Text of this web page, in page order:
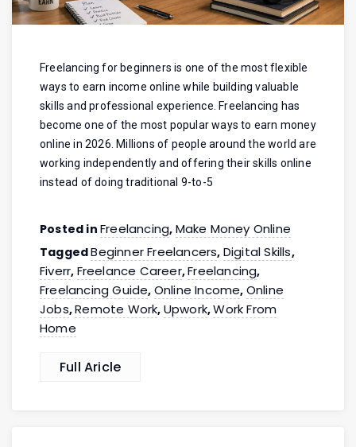
Freelancing for beginners is one of the most flexible
ways to earn income online while building valuable
skills and professional experience. Freelancing has
become one of the most popular ways to earn money
online in 2026. Millions of people around the world are
working independently and offering their skills online
instead of doing traditional 9-to-5
Posted in Freelancing, Make Money Online
TaggedBeginner Freelancers, Digital Skills,
Fiverr, Freelance Career,Freelancing,
Freelancing Guide, Online Income, Online
Jobs,Remote Work, Upwork,Work From
Home
Full Aricle